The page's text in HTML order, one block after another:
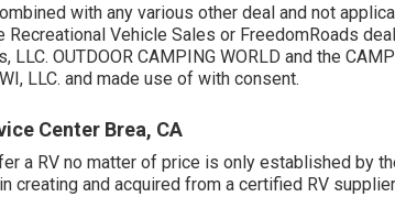
with any various other deal and not
Recreational Vehicle Sales or FreedomRoads
LLC. OUTDOOR CAMPING WORLD and the
LLC. and made use of with consent.
Center Brea, CA
a RV no matter of price is only established by
creating and acquired from a certified RV